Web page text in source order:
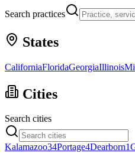
Search practices
States
CaliforniaFloridaGeorgiaIllinois
Cities
Search cities
Kalamazoo34Portage4Dearborn1